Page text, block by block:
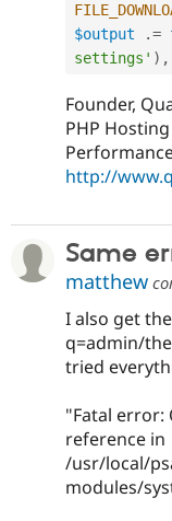
$output
.=
settings' ) ,
Founder,
PHP
http://
Same
matthew
I also get
q=admin/
tried
"Fatal error:
reference in
/usr/local/
modules/